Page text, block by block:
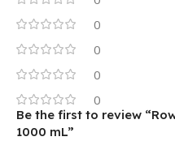
0
0
0
0
Be the first to review
1000 mL”